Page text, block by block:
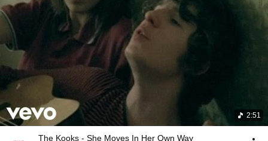
2:51
The Kooks - She Moves In Her Own Way